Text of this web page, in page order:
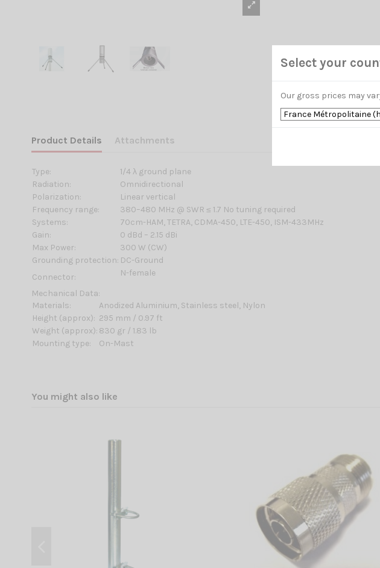
Product Details Attachments
Type:
1/4 λ ground plane
Radiation:
Omnidirectional
Polarization:
Linear vertical
Frequency range:
380–480 MHz @ SWR ≤ 1.7 No tuning required
Systems:
70cm-HAM, TETRA, CDMA-450, LTE-450, ISM-433MHz
Gain:
0 dBd – 2.15 dBi
Max Power:
300 W (CW)
Grounding protection: DC-Ground
Connector:
N-female
Mechanical Data:
Materials:
Anodized Aluminium, Stainless steel, Nylon
Height (approx): 295 mm / 0.97 ft
Weight (approx): 830 gr / 1.83 lb
Mounting type:
On-Mast
You might also like
Select your
Our gross prices may